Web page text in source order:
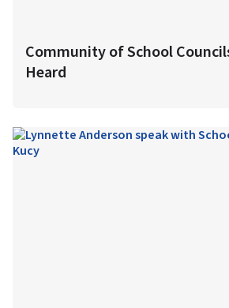
Community of School
Heard